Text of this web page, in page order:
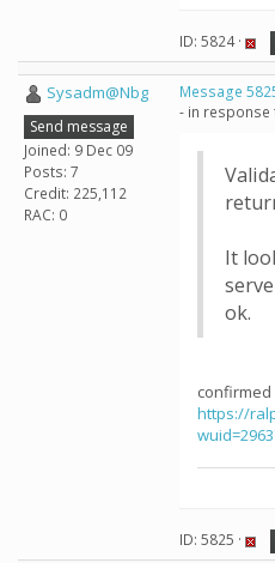
ID: 5824 ·
Sysadm@Nbg
Send message
Joined: 9 Dec 09
Posts: 7
Credit: 225,112
RAC: 0
Message
- in response
It
ok.
confirmed
https://
ID: 5825 ·